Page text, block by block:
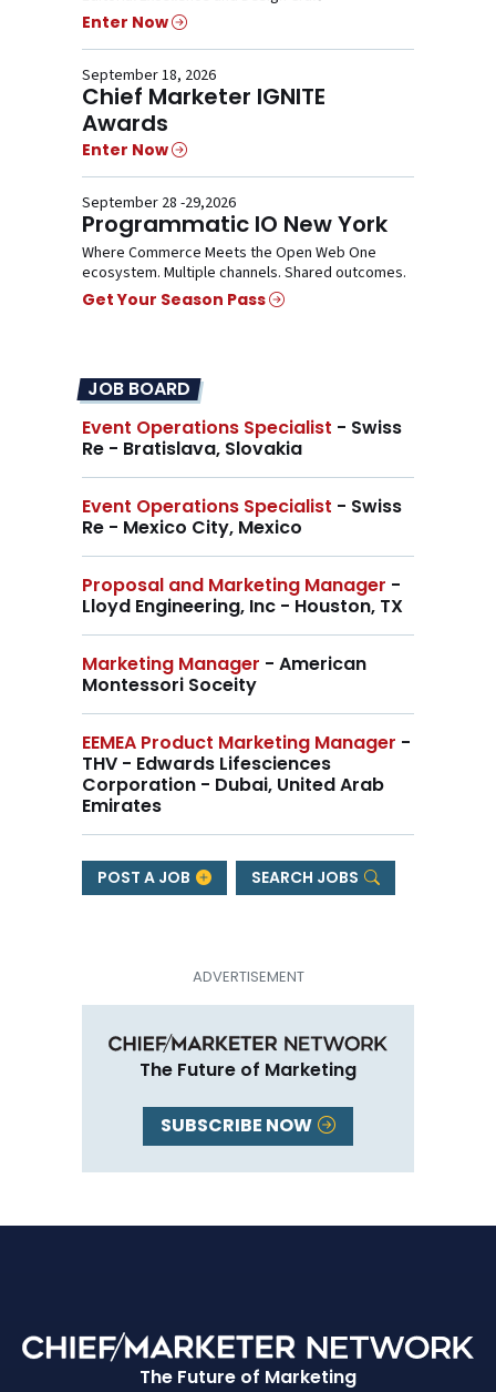
Enter Now
September 18, 2026
Chief Marketer IGNITE
Awards
Enter Now
September 28 -29,2026
Programmatic IO New York
Where Commerce Meets the Open Web One
ecosystem. Multiple channels. Shared outcomes.
Get Your Season Pass
JOB BOARD
Event Operations Specialist - Swiss
Re - Bratislava, Slovakia
Event Operations Specialist - Swiss
Re - Mexico City, Mexico
Proposal and Marketing Manager -
Lloyd Engineering, Inc - Houston, TX
Marketing Manager - American
Montessori Soceity
EEMEA Product Marketing Manager -
THV - Edwards Lifesciences
Corporation - Dubai, United Arab
Emirates
POST A JOB SEARCH JOBS
The Future of Marketing
SUBSCRIBE NOW
The Future of Marketing